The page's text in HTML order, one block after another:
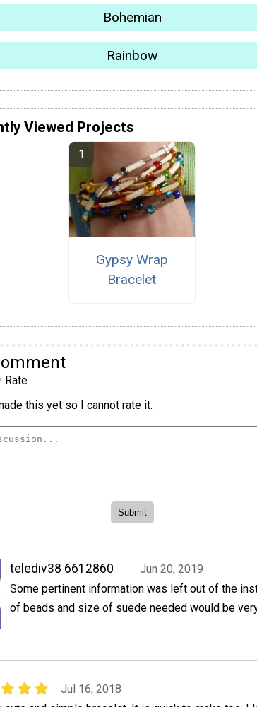
Bohemian
Rainbow
Viewed Projects
Gypsy Wrap
Bracelet
Rate
this yet so I cannot rate it.
telediv38 6612860
Jun 20, 2019
Some pertinent information was left out of the
of beads and size of suede needed would be
Jul 16, 2018